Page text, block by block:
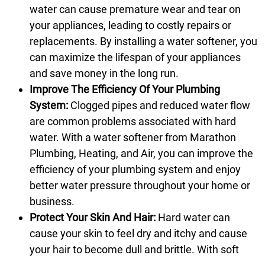
water can cause premature wear and tear on
your appliances, leading to costly repairs or
replacements. By installing a water softener, you
can maximize the lifespan of your appliances
and save money in the long run.
Improve The Efficiency Of Your Plumbing
System: Clogged pipes and reduced water flow
are common problems associated with hard
water. With a water softener from Marathon
Plumbing, Heating, and Air, you can improve the
efficiency of your plumbing system and enjoy
better water pressure throughout your home or
business.
Protect Your Skin And Hair: Hard water can
cause your skin to feel dry and itchy and cause
your hair to become dull and brittle. With soft